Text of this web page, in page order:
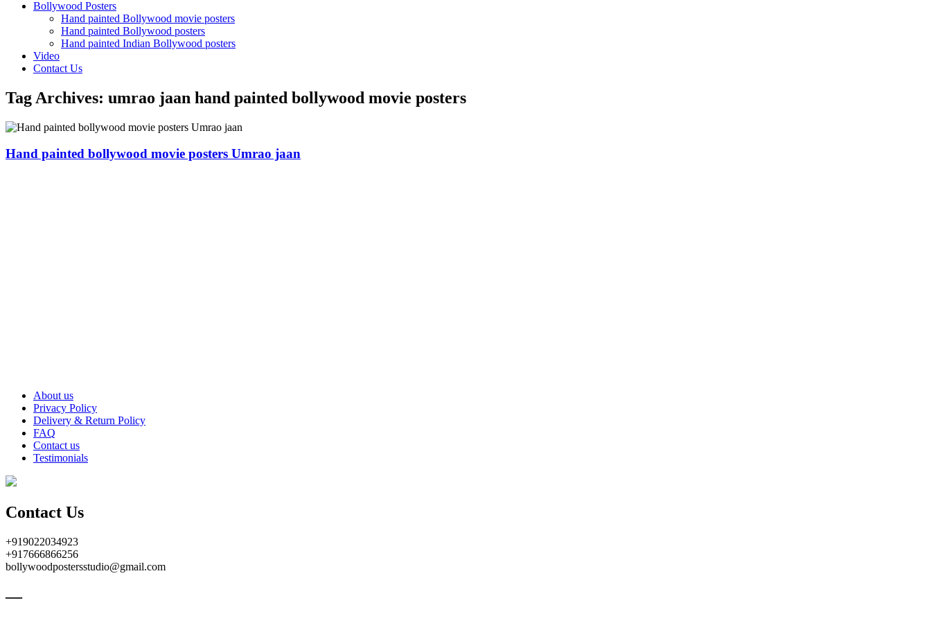
Bollywood Posters
Hand painted Bollywood movie posters
Hand painted Bollywood posters
Hand painted Indian Bollywood posters
Video
Contact Us
Tag Archives: umrao jaan hand painted bollywood movie posters
Hand painted bollywood movie posters Umrao jaan
About us
Privacy Policy
Delivery & Return Policy
FAQ
Contact us
Testimonials
Contact Us
+919022034923
+917666866256
bollywoodpostersstudio@gmail.com
—